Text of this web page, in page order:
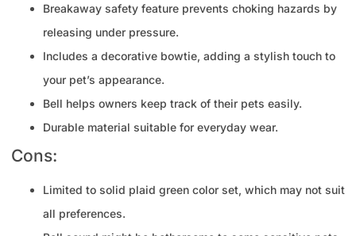
Breakaway safety feature prevents choking hazards by
releasing under pressure.
Includes a decorative bowtie, adding a stylish touch to
your pet’s appearance.
Bell helps owners keep track of their pets easily.
Durable material suitable for everyday wear.
Cons:
Limited to solid plaid green color set, which may not suit
all preferences.